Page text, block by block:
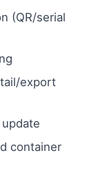
(QR/serial
export
container